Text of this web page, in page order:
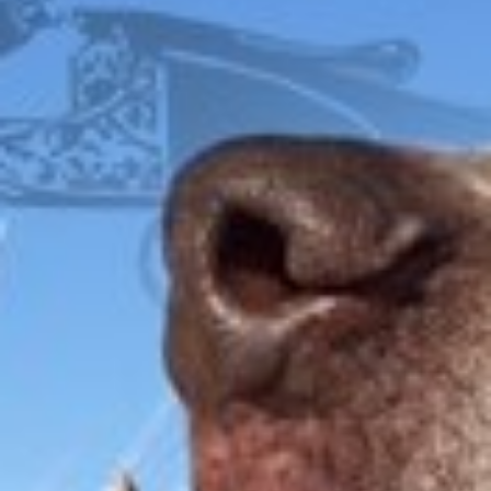
FOX
ITHACA
L.C. SMITH
LEFEVER
PARKER
WINCHESTER